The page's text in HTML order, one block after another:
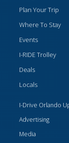
Plan Your Trip
Where To Stay
Events
I-RIDE Trolley
Deals
Locals
I-Drive Orlando
Advertising
Media